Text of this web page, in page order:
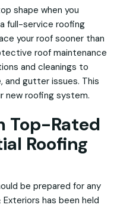
shape when you
full-service roofing
your roof sooner than
roof maintenance
and cleanings to
and gutter issues. This
new roofing system.
Top-Rated
Roofing
be prepared for any
has been held